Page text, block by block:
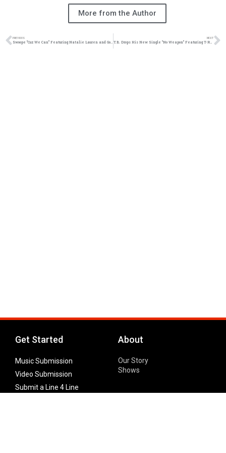
More from the Author
PREVIOUS
Swoope “Cuz We Can” Featuring Natalie Lauren and Gold Frame Music Video | @mrswoope @natalielaurensims @goldframemusic @trackstarz
NEXT
T.B. Drops His New Single “No Weapon” Featuring T-Rell In Honor Of M03 | @FIREPROOFTB @trackstarz
Get Started
Music Submission
Video Submission
Submit a Line 4 Line
About
Our Story
Shows